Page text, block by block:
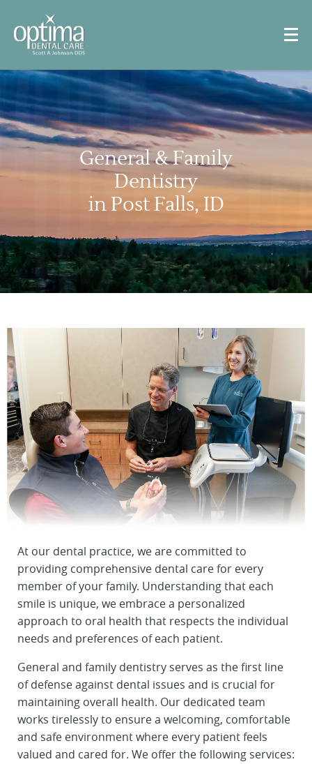
General & Family
Dentistry
in Post Falls, ID
At our dental practice, we are committed to
providing comprehensive dental care for every
member of your family. Understanding that each
smile is unique, we embrace a personalized
approach to oral health that respects the individual
needs and preferences of each patient.
General and family dentistry serves as the first line
of defense against dental issues and is crucial for
maintaining overall health. Our dedicated team
works tirelessly to ensure a welcoming, comfortable
and safe environment where every patient feels
valued and cared for. We offer the following services: